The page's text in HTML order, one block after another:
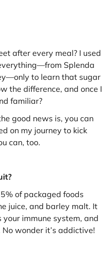
after every meal? I used
Splenda
to learn that sugar
the difference, and once I
familiar?
good news is, you can
on my journey to kick
can, too.
of packaged foods
juice, and barley malt. It
immune system, and
wonder it’s addictive!